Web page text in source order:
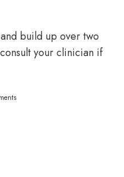
build up over two
your clinician if